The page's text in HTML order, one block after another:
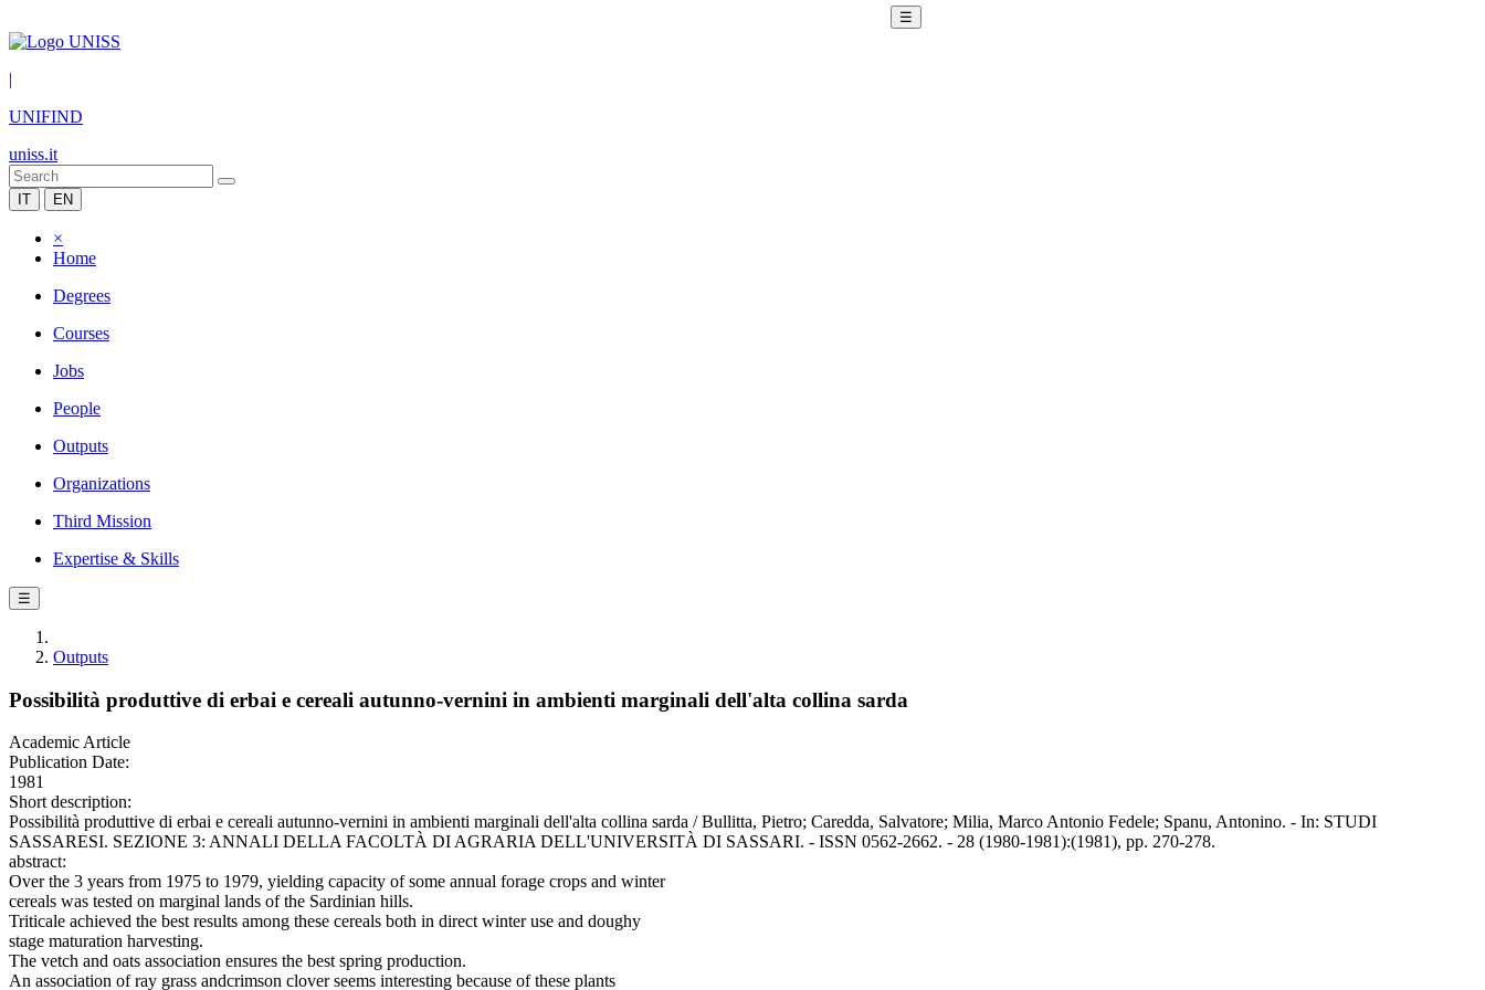
☰
|
UNIFIND
uniss.it
IT EN
×
Home
Degrees
Courses
Jobs
People
Outputs
Organizations
Third Mission
Expertise & Skills
☰
Outputs
Possibilità produttive di erbai e cereali autunno-vernini in ambienti marginali dell'alta collina sarda
Academic Article
Publication Date:
1981
Short description:
Possibilità produttive di erbai e cereali autunno-vernini in ambienti marginali dell'alta collina sarda / Bullitta, Pietro; Caredda, Salvatore; Milia, Marco Antonio Fedele; Spanu, Antonino. - In: STUDI
SASSARESI. SEZIONE 3: ANNALI DELLA FACOLTÀ DI AGRARIA DELL'UNIVERSITÀ DI SASSARI. - ISSN 0562-2662. - 28 (1980-1981):(1981), pp. 270-278.
abstract:
Over the 3 years from 1975 to 1979, yielding capacity of some annual forage crops and winter
cereals was tested on marginal lands of the Sardinian hills.
Triticale achieved the best results among these cereals both in direct winter use and doughy
stage maturation harvesting.
The vetch and oats association ensures the best spring production.
An association of ray grass andcrimson clover seems interesting because of these plants